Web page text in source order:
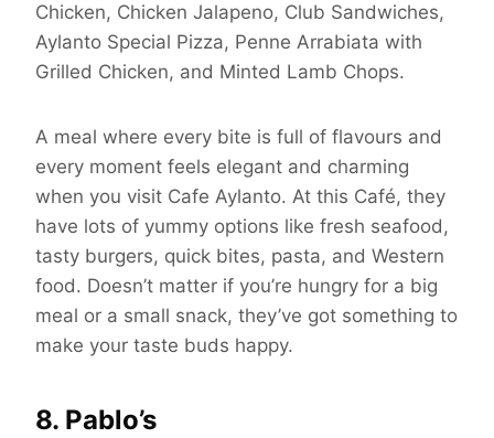
Chicken, Chicken Jalapeno, Club Sandwiches,
Aylanto Special Pizza, Penne Arrabiata with
Grilled Chicken, and Minted Lamb Chops.
A meal where every bite is full of flavours and
every moment feels elegant and charming
when you visit Cafe Aylanto. At this Café, they
have lots of yummy options like fresh seafood,
tasty burgers, quick bites, pasta, and Western
food. Doesn’t matter if you’re hungry for a big
meal or a small snack, they’ve got something to
make your taste buds happy.
8. Pablo’s